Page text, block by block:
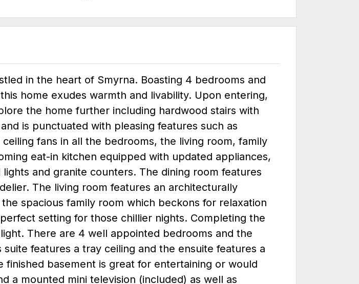
in the heart of Smyrna. Boasting 4 bedrooms and
home exudes warmth and livability. Upon entering,
the home further including hardwood stairs with
is punctuated with pleasing features such as
fans in all the bedrooms, the living room, family
eat-in kitchen equipped with updated appliances,
and granite counters. The dining room features
The living room features an architecturally
spacious family room which beckons for relaxation
setting for those chillier nights. Completing the
There are 4 well appointed bedrooms and the
features a tray ceiling and the ensuite features a
basement is great for entertaining or would
a mounted mini television (included) as well as